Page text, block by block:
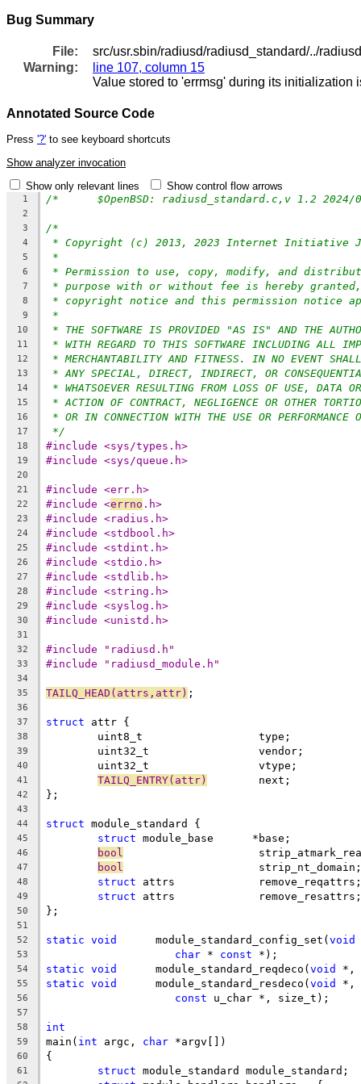
Bug Summary
File:
src/usr.sbin/radiusd/radiusd_standard/../
Warning:
line 107, column 15
Value stored to 'errmsg' during its initialization
Annotated Source Code
Press '?' to see keyboard shortcuts
Show analyzer invocation
Show only relevant lines
Show control flow arrows
1
2
3
/*
4 * Copyright (c) 2013, 2023 Internet Initiative
5 *
6 * Permission to use, copy, modify, and
7 * purpose with or without fee is hereby
8 * copyright notice and this permission notice
9 *
10 * THE SOFTWARE IS PROVIDED "AS IS" AND THE
11 * WITH REGARD TO THIS SOFTWARE INCLUDING ALL
12 * MERCHANTABILITY AND FITNESS. IN NO EVENT
13 * ANY SPECIAL, DIRECT, INDIRECT, OR
14 * WHATSOEVER RESULTING FROM LOSS OF USE, DATA
15 * ACTION OF CONTRACT, NEGLIGENCE OR OTHER
16 * OR IN CONNECTION WITH THE USE OR PERFORMANCE
17 */
18 #include <sys/types.h>
19 #include <sys/queue.h>
20
21
#include <err.h>
22 #include <errno .h>
23 #include <radius.h>
24 #include <stdbool.h>
25 #include <stdint.h>
26 #include <stdio.h>
27 #include <stdlib.h>
28 #include <string.h>
29 #include <syslog.h>
30 #include <unistd.h>
31
32
#include "radiusd.h"
33 #include "radiusd_module.h"
34
35
TAILQ_HEAD(attrs,attr) ;
36
37
struct attr {
38
	uint8_t			 type;
39
	uint32_t		 vendor;
40
	uint32_t		 vtype;
41 TAILQ_ENTRY(attr)
	 next;
42 };
43
44
struct module_standard {
45 struct module_base	*base;
46 bool
47 bool
			 strip_nt_domain;
48 struct attrs		 remove_reqattrs;
49 struct attrs		 remove_resattrs;
50 };
51
52
static void
	 module_standard_config_set(
void
53 char * const *);
54 static void
	 module_standard_reqdeco(
void *,
55 static void
	 module_standard_resdeco(
void *,
56 const u_char *, size_t);
57
58
int
59 main( int argc, char *argv[])
60 {
61 struct module_standard module_standard;